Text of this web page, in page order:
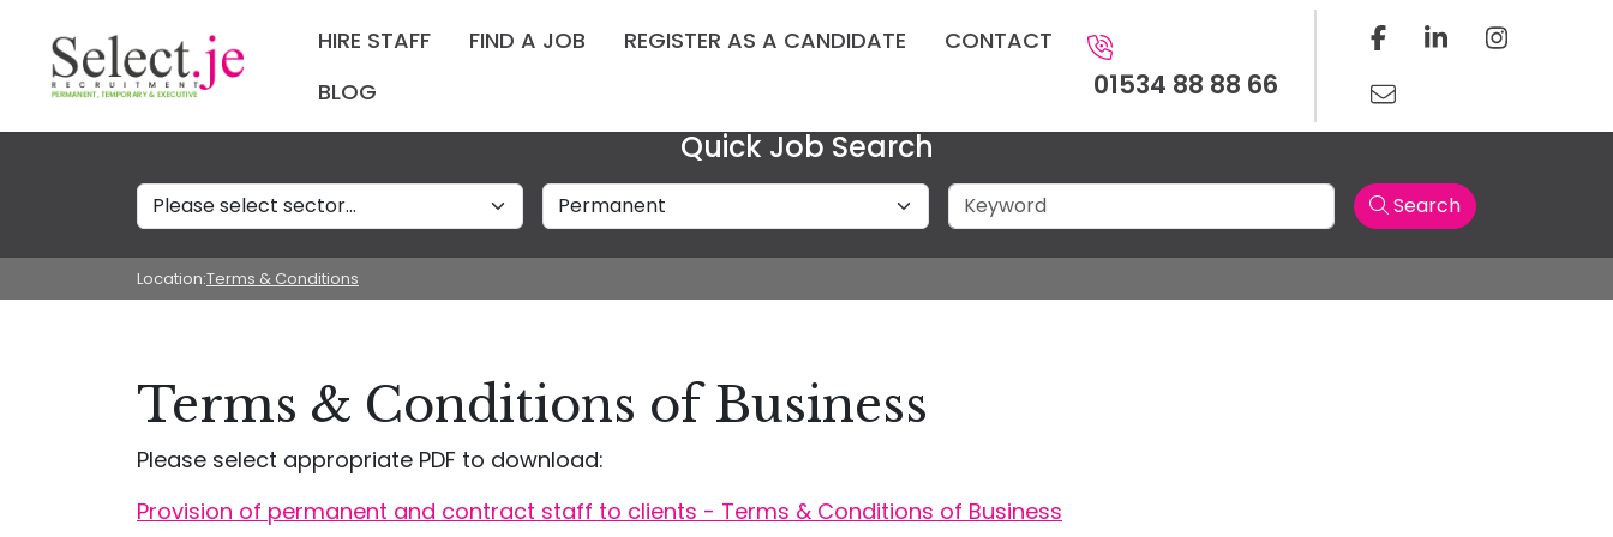
HIRE STAFF FIND A JOB REGISTER AS A CANDIDATE
CONTACT
BLOG
01534 88 88 66
Quick Job Search
Sectors Job Type Keyword Search
Location:Terms & Conditions
Terms & Conditions of Business
Please select appropriate PDF to download:
Provision of permanent and contract staff to clients - Terms & Conditions of Business